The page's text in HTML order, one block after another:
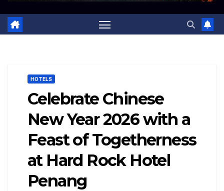
HOTELS
Celebrate Chinese
New Year 2026 with a
Feast of Togetherness
at Hard Rock Hotel
Penang